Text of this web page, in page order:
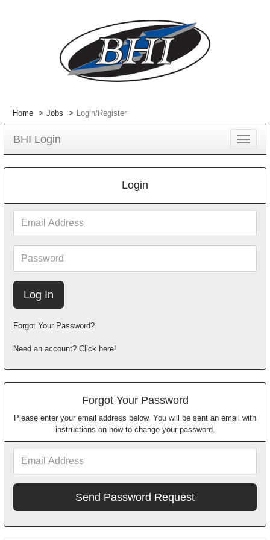
Home Jobs Login/Register
BHI Login
Toggle
Login
Address
Forgot Your Password?
Need an account? Click here!
Forgot Your Password
Please enter your email address below. You will be sent an email with
instructions on how to change your password.